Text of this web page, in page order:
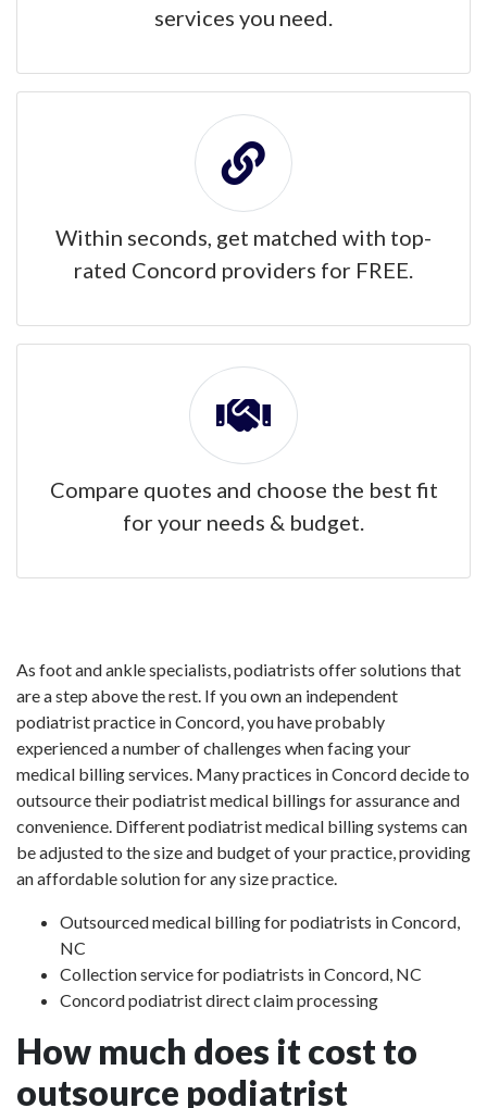
services you need.
Within seconds, get matched with top-
rated Concord providers for FREE.
Compare quotes and choose the best fit
for your needs & budget.
As foot and ankle specialists, podiatrists offer solutions that
are a step above the rest. If you own an independent
podiatrist practice in Concord, you have probably
experienced a number of challenges when facing your
medical billing services. Many practices in Concord decide to
outsource their podiatrist medical billings for assurance and
convenience. Different podiatrist medical billing systems can
be adjusted to the size and budget of your practice, providing
an affordable solution for any size practice.
Outsourced medical billing for podiatrists in Concord,
NC
Collection service for podiatrists in Concord, NC
Concord podiatrist direct claim processing
How much does it cost to
outsource podiatrist